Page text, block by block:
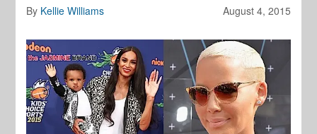
August 4, 2015
By Kellie Williams